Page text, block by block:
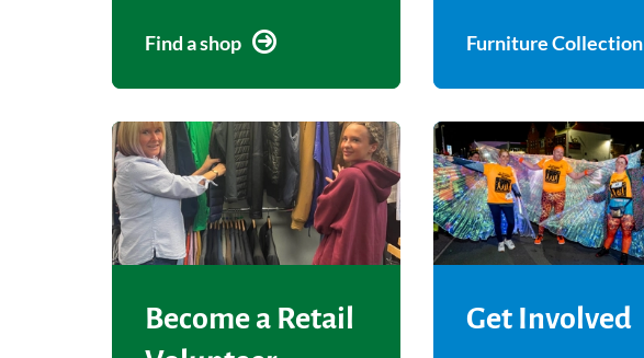
Find a shop Furniture Collection
Become a Retail
Get Involved